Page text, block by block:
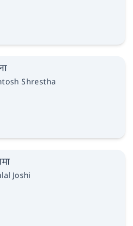
Shrestha
Joshi